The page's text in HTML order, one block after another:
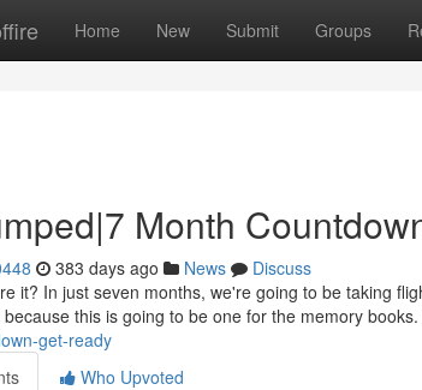
Home New Submit Groups
Month
383 days ago News
Discuss
it? In just seven months, we're going to be taking
this is going to be one for the memory books.
get-ready
Who Upvoted